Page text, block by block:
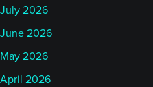
July 2026
June 2026
May 2026
April 2026